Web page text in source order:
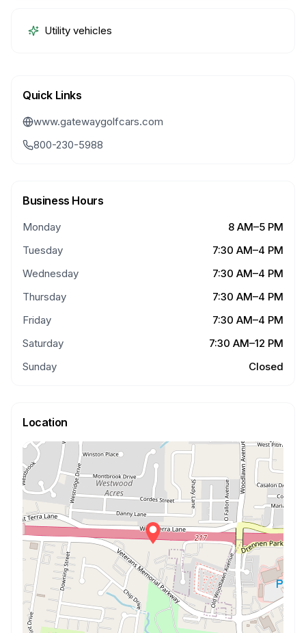
Utility vehicles
Quick Links
www.gatewaygolfcars.com
800-230-5988
Business Hours
Monday
8 AM–5 PM
Tuesday
7:30 AM–4 PM
Wednesday
7:30 AM–4 PM
Thursday
7:30 AM–4 PM
Friday
7:30 AM–4 PM
Saturday
7:30 AM–12 PM
Sunday
Closed
Location